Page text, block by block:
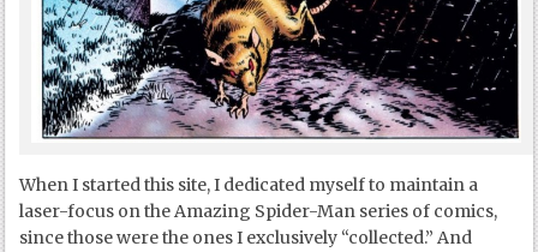
When I started this site, I dedicated myself to maintain a
laser-focus on the Amazing Spider-Man series of comics,
since those were the ones I exclusively “collected.” And